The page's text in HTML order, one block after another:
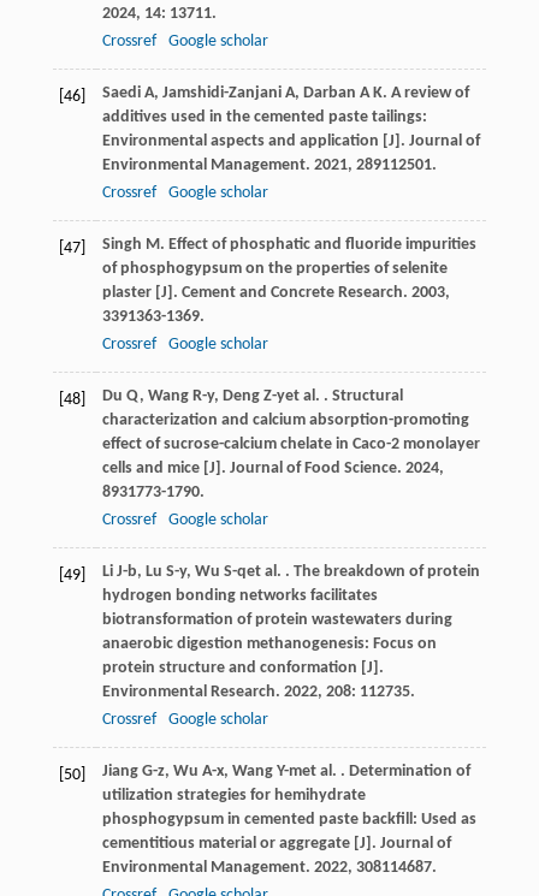
2024, 14: 13711.
Crossref
Google scholar
[46] Saedi A, Jamshidi-Zanjani A, Darban A K. A review of
additives used in the cemented paste tailings:
Environmental aspects and application [J]. Journal of
Environmental Management. 2021, 289112501.
Crossref
Google scholar
[47] Singh M . Effect of phosphatic and fluoride impurities
of phosphogypsum on the properties of selenite
plaster [J]. Cement and Concrete Research. 2003,
3391363-1369.
Crossref
Google scholar
[48] Du Q, Wang R-y, Deng Z-yet al. . Structural
characterization and calcium absorption-promoting
effect of sucrose-calcium chelate in Caco-2 monolayer
cells and mice [J]. Journal of Food Science. 2024,
8931773-1790.
Crossref
Google scholar
[49] Li J-b, Lu S-y, Wu S-qet al. . The breakdown of protein
hydrogen bonding networks facilitates
biotransformation of protein wastewaters during
anaerobic digestion methanogenesis: Focus on
protein structure and conformation [J].
Environmental Research. 2022, 208: 112735.
Crossref
Google scholar
[50] Jiang G-z, Wu A-x, Wang Y-met al. . Determination of
utilization strategies for hemihydrate
phosphogypsum in cemented paste backfill: Used as
cementitious material or aggregate [J]. Journal of
Environmental Management. 2022, 308114687.